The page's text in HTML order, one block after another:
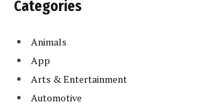
Categories
Animals
App
Arts & Entertainment
Automotive